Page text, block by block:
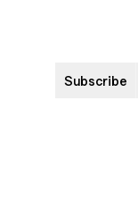
Subscribe